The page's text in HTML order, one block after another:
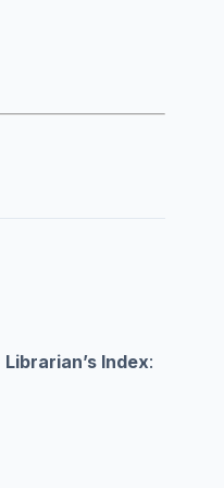
Librarian’s Index: